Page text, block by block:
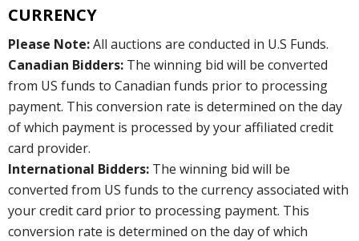
CURRENCY
Please Note:All auctions are conducted in U.S Funds.
Canadian Bidders: The winning bid will be converted
from US funds to Canadian funds prior to processing
payment. This conversion rate is determined on the day
of which payment is processed by your affiliated credit
card provider.
International Bidders: The winning bid will be
converted from US funds to the currency associated with
your credit card prior to processing payment. This
conversion rate is determined on the day of which